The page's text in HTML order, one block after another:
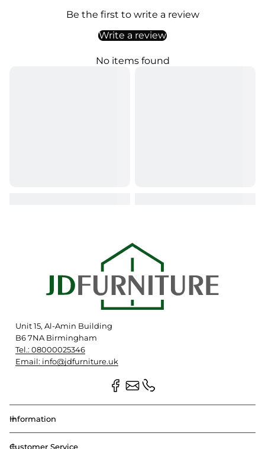
Be the first to write a review
Write a review
No items found
Unit 15, Al-Amin Building
B6 7NA Birmingham
Tel.: 08000025346
Email: info@jdfurniture.uk
Information
Customer Service